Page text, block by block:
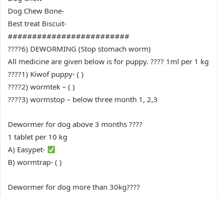
Dog Chew Bone-
Best treat Biscuit-
#########################
????6) DEWORMING (Stop stomach worm)
All medicine are given below is for puppy. ???? 1ml per 1 kg
????1) Kiwof puppy- ( )
????2) wormtek – ( )
????3) wormstop – below three month 1, 2,3
Dewormer for dog above 3 months ????
1 tablet per 10 kg
A) Easypet-
B) wormtrap- ( )
Dewormer for dog more than 30kg????